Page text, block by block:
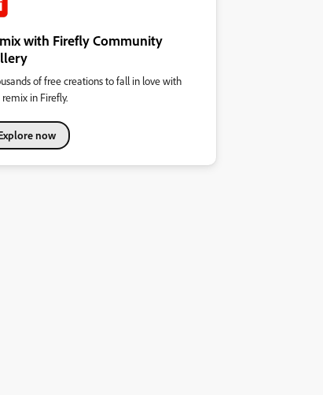
with Firefly Community
of free creations to fall in love with
in Firefly.
now